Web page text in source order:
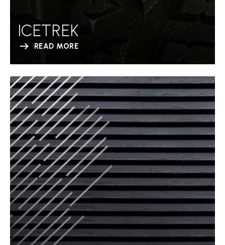
ICETREK
READ MORE